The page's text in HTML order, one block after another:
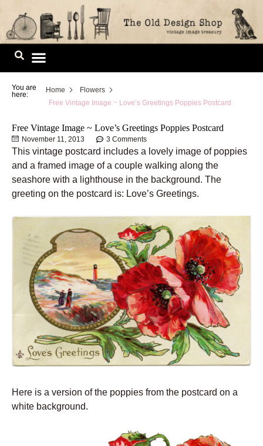
Skip
content
You are
here:
Home
Flowers
Free Vintage Image ~ Love’s Greetings Poppies Postcard
Free Vintage Image ~ Love’s Greetings Poppies Postcard
November 11, 2013 3 Comments
This vintage postcard includes a lovely image of poppies
and a framed image of a couple walking along the
seashore with a lighthouse in the background. The
greeting on the postcard is: Love’s Greetings.
Here is a version of the poppies from the postcard on a
white background.